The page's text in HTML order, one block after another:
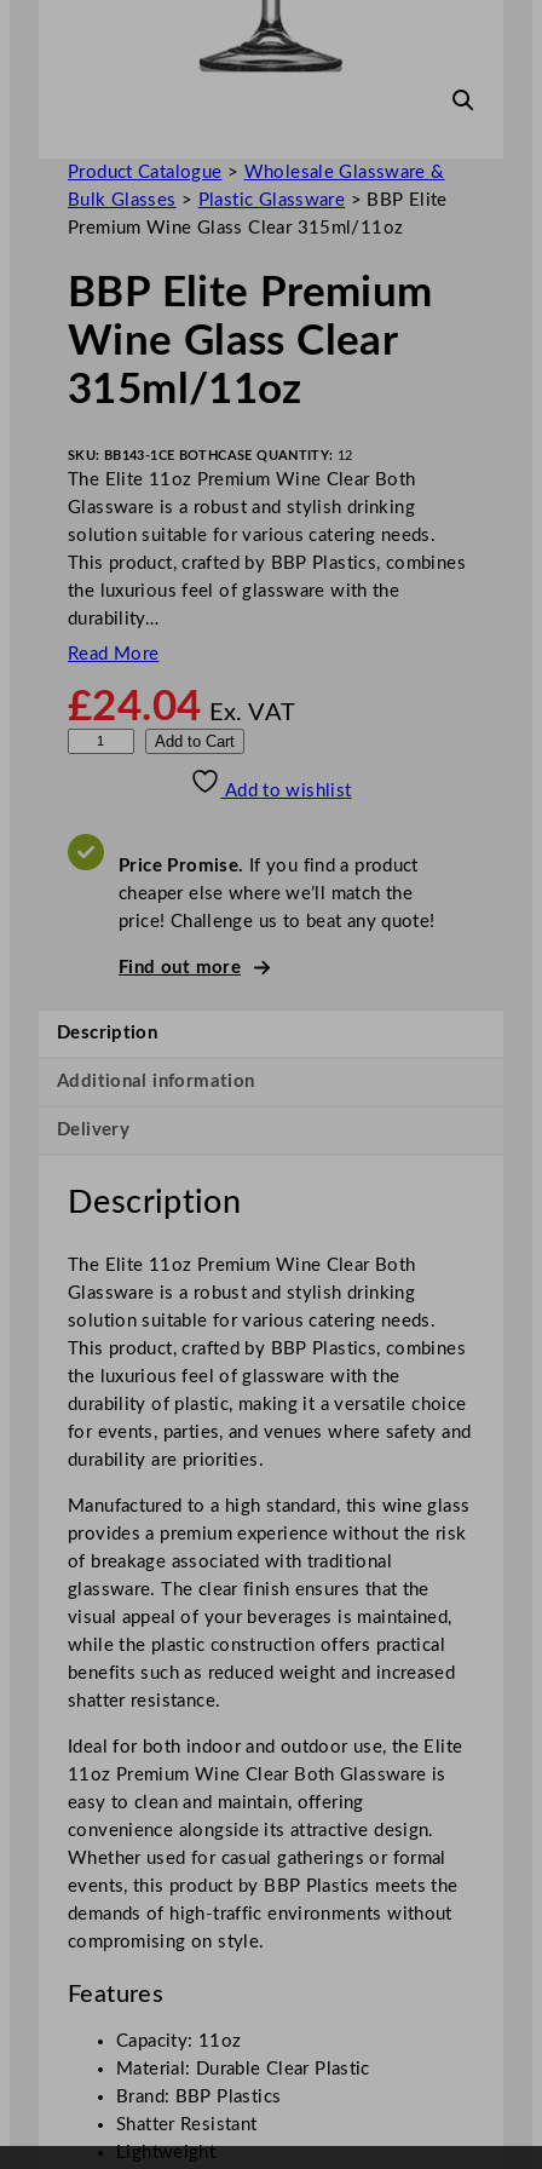
Product Catalogue > Wholesale Glassware &
Bulk Glasses > Plastic Glassware > BBP Elite
Premium Wine Glass Clear 315ml/11oz
BBP Elite Premium
Wine Glass Clear
315ml/11oz
SKU: BB143-1CE BOTHCASE QUANTITY: 12
The Elite 11oz Premium Wine Clear Both
Glassware is a robust and stylish drinking
solution suitable for various catering needs.
This product, crafted by BBP Plastics, combines
the luxurious feel of glassware with the
durability…
Read More
£24.04 Ex. VAT
l
i
m
i
n
G
l
a
s
s
C
l
e
3
5
1
o
z
q
u
a
n
t
t
Add to Cart
Add to wishlist
Price Promise. If you find a product
cheaper else where we’ll match the
price! Challenge us to beat any quote!
Find out more
Description
Additional information
Delivery
Description
The Elite 11oz Premium Wine Clear Both
Glassware is a robust and stylish drinking
solution suitable for various catering needs.
This product, crafted by BBP Plastics, combines
the luxurious feel of glassware with the
durability of plastic, making it a versatile choice
for events, parties, and venues where safety and
durability are priorities.
Manufactured to a high standard, this wine glass
provides a premium experience without the risk
of breakage associated with traditional
glassware. The clear finish ensures that the
visual appeal of your beverages is maintained,
while the plastic construction offers practical
benefits such as reduced weight and increased
shatter resistance.
Ideal for both indoor and outdoor use, the Elite
11oz Premium Wine Clear Both Glassware is
easy to clean and maintain, offering
convenience alongside its attractive design.
Whether used for casual gatherings or formal
events, this product by BBP Plastics meets the
demands of high-traffic environments without
compromising on style.
Features
Capacity: 11oz
Material: Durable Clear Plastic
Brand: BBP Plastics
Shatter Resistant
Lightweight